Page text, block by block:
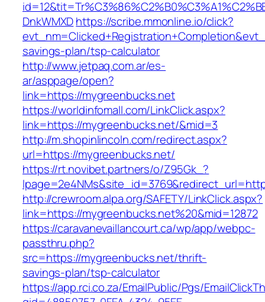
DnkWMXDhttps://scribe.mmonline.io/click?
savings-plan/tsp-calculator
http://www.jetpaq.com.ar/es-
ar/asppage/open?
link=https://mygreenbucks.net
https://worldinfomall.com/LinkClick.aspx?
link=https://mygreenbucks.net/&mid=3
http://m.shopinlincoln.com/redirect.aspx?
url=https://mygreenbucks.net/
https://rt.novibet.partners/o/Z95Gk_?
http://crewroom.alpa.org/SAFETY/LinkClick.aspx?
link=https://mygreenbucks.net%20&mid=12872
https://caravanevaillancourt.ca/wp/app/webpc-
passthru.php?
src=https://mygreenbucks.net/thrift-
savings-plan/tsp-calculator
https://app.rci.co.za/EmailPublic/Pgs/